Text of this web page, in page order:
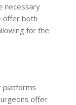
necessary
offer both
for the
platforms
offer